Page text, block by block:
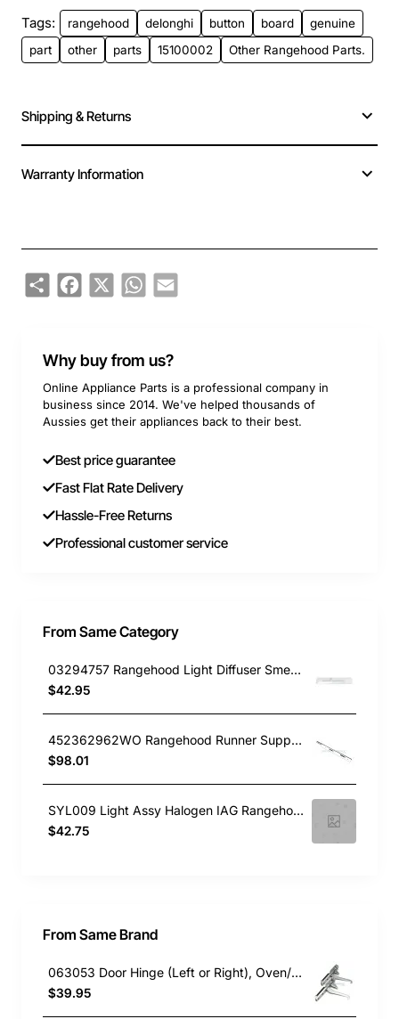
Tags: rangehood delonghi button board
genuine
part
other parts 15100002 Other Rangehood Parts.
Shipping & Returns
Warranty Information
ShareFacebook
X WhatsApp
Email
Why buy from us?
Online Appliance Parts is a professional company in
business since 2014. We've helped thousands of
Aussies get their appliances back to their best.
Best price guarantee
Fast Flat Rate Delivery
Hassle-Free Returns
Professional customer service
From Same Category
03294757 Rangehood Light Diffuser Smeg GENUINE Part
$42.95
452362962WO Rangehood Runner Support Lh Blanco
$98.01
SYL009 Light Assy Halogen IAG Rangehood IAS9SE2
$42.75
From Same Brand
063053 Door Hinge (Left or Right), Oven/Stove, Delonghi. Genuine Part
$39.95